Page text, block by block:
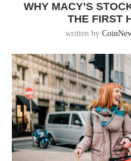
WHY MACY’S
THE FIRST
written by